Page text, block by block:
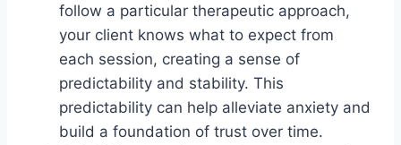
follow a particular therapeutic approach,
your client knows what to expect from
each session, creating a sense of
predictability and stability. This
predictability can help alleviate anxiety and
build a foundation of trust over time.